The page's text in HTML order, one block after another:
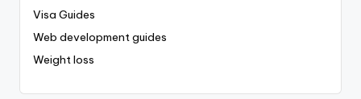
Visa Guides
Web development guides
Weight loss